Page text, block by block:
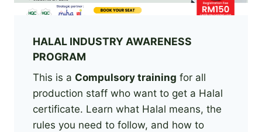
HALAL INDUSTRY AWARENESS
PROGRAM
This is a Compulsory training for all
production staff who want to get a Halal
certificate. Learn what Halal means, the
rules you need to follow, and how to